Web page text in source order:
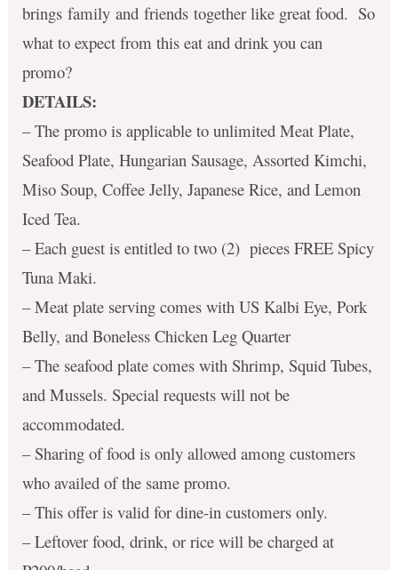
brings family and friends together like great food. So
what to expect from this eat and drink you can
promo?
DETAILS:
– The promo is applicable to unlimited Meat Plate,
Seafood Plate, Hungarian Sausage, Assorted Kimchi,
Miso Soup, Coffee Jelly, Japanese Rice, and Lemon
Iced Tea.
– Each guest is entitled to two (2) pieces FREE Spicy
Tuna Maki.
– Meat plate serving comes with US Kalbi Eye, Pork
Belly, and Boneless Chicken Leg Quarter
– The seafood plate comes with Shrimp, Squid Tubes,
and Mussels. Special requests will not be
accommodated.
– Sharing of food is only allowed among customers
who availed of the same promo.
– This offer is valid for dine-in customers only.
– Leftover food, drink, or rice will be charged at